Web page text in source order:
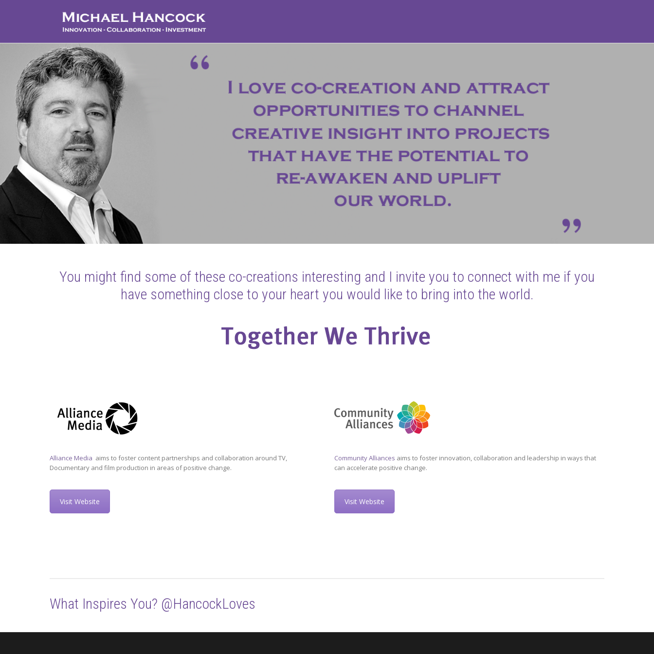
You might find some of these co-creations interesting and I invite you to connect with me if you
have something close to your heart you would like to bring into the world.
Alliance Media aims to foster content partnerships and collaboration around TV,
Documentary and film production in areas of positive change.
Visit Website
Community Alliances aims to foster innovation, collaboration and leadership in ways that
can accelerate positive change.
Visit Website
What Inspires You? @HancockLoves